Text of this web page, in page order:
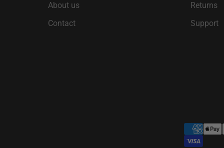
About us
Contact
Returns
Support